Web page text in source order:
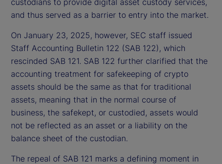
and thus served as a barrier to entry into the market.
On January 23, 2025, however, SEC staff issued
Staff Accounting Bulletin 122 (SAB 122), which
rescinded SAB 121. SAB 122 further clarified that the
accounting treatment for safekeeping of crypto
assets should be the same as that for traditional
assets, meaning that in the normal course of
business, the safekept, or custodied, assets would
not be reflected as an asset or a liability on the
balance sheet of the custodian.
The repeal of SAB 121 marks a defining moment in